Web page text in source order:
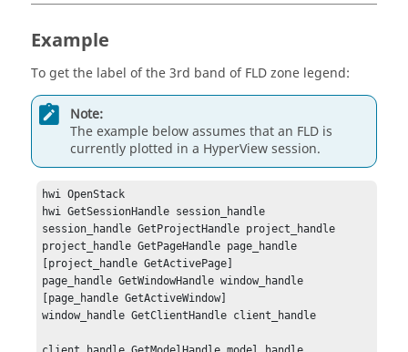
Example
To get the label of the 3rd band of FLD zone legend:
Note:
The example below assumes that an FLD is
currently plotted in a HyperViewsession.
hwi OpenStack
hwi GetSessionHandle session_handle
session_handle GetProjectHandle project_handle
project_handle GetPageHandle page_handle
[project_handle GetActivePage]
page_handle GetWindowHandle window_handle
[page_handle GetActiveWindow]
window_handle GetClientHandle client_handle